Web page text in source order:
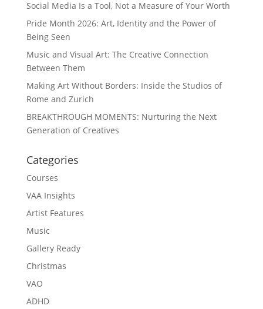
Social Media Is a Tool, Not a Measure of Your Worth
Pride Month 2026: Art, Identity and the Power of
Being Seen
Music and Visual Art: The Creative Connection
Between Them
Making Art Without Borders: Inside the Studios of
Rome and Zurich
BREAKTHROUGH MOMENTS: Nurturing the Next
Generation of Creatives
Categories
Courses
VAA Insights
Artist Features
Music
Gallery Ready
Christmas
VAO
ADHD